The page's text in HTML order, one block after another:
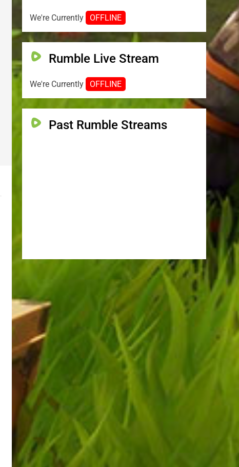
We're Currently OFFLINE
Rumble Live Stream
We're Currently OFFLINE
Past Rumble Streams